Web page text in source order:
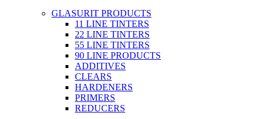
GLASURIT PRODUCTS
11 LINE TINTERS
22 LINE TINTERS
55 LINE TINTERS
90 LINE PRODUCTS
ADDITIVES
CLEARS
HARDENERS
PRIMERS
REDUCERS